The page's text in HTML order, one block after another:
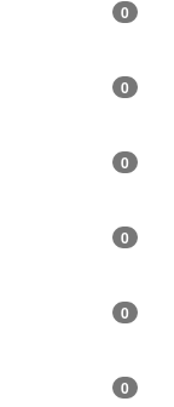
0
0
0
0
0
0